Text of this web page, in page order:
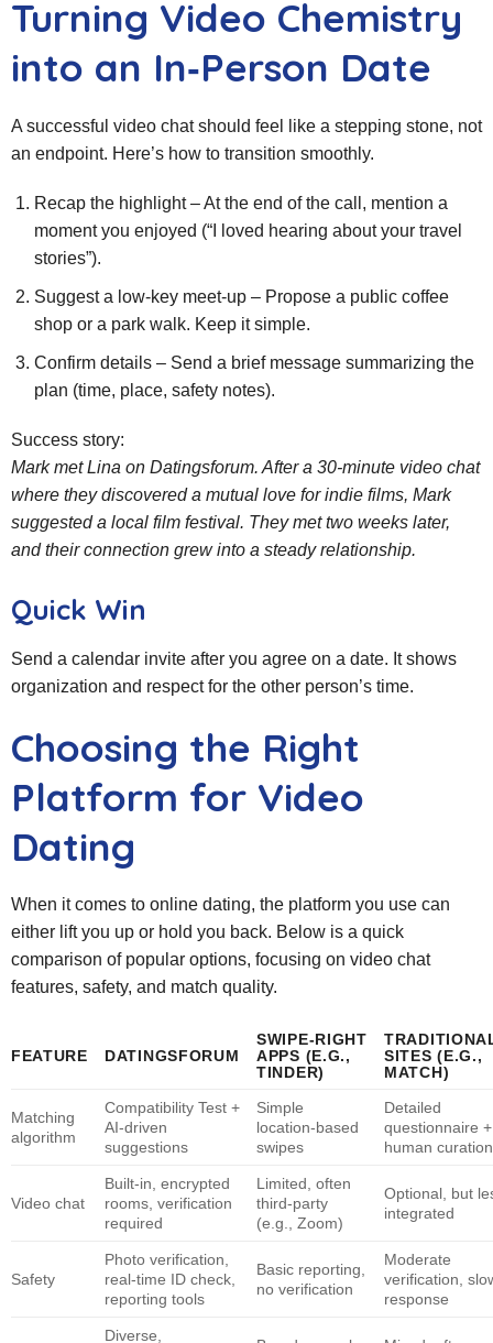
Turning Video Chemistry
into an In‑Person Date
A successful video chat should feel like a stepping stone, not
an endpoint. Here’s how to transition smoothly.
Recap the highlight – At the end of the call, mention a
moment you enjoyed (“I loved hearing about your travel
stories”).
Suggest a low‑key meet‑up – Propose a public coffee
shop or a park walk. Keep it simple.
Confirm details – Send a brief message summarizing the
plan (time, place, safety notes).
Success story:
Mark met Lina on Datingsforum. After a 30‑minute video chat
where they discovered a mutual love for indie films, Mark
suggested a local film festival. They met two weeks later,
and their connection grew into a steady relationship.
Quick Win
Send a calendar invite after you agree on a date. It shows
organization and respect for the other person’s time.
Choosing the Right
Platform for Video
Dating
When it comes to online dating, the platform you use can
either lift you up or hold you back. Below is a quick
comparison of popular options, focusing on video chat
features, safety, and match quality.
FEATURE DATINGSFORUM
SWIPE‑RIGHT
APPS (E.G.,
TINDER)
SITES (E.G.,
MATCH)
Matching
algorithm
Compatibility Test +
AI‑driven
suggestions
Simple
location‑based
swipes
Detailed
questionnaire +
human curation
Video chat
Built‑in, encrypted
rooms, verification
required
Limited, often
third‑party
(e.g., Zoom)
Optional, but
integrated
Safety
Photo verification,
real‑time ID check,
reporting tools
Basic reporting,
no verification
Moderate
verification,
response
Diverse,